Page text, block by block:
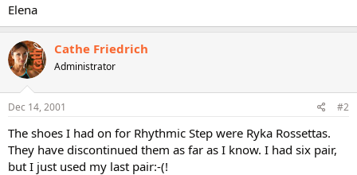
Elena
Cathe Friedrich
Administrator
Dec 14, 2001 #2
The shoes I had on for Rhythmic Step were Ryka Rossettas.
They have discontinued them as far as I know. I had six pair,
but I just used my last pair:-(!